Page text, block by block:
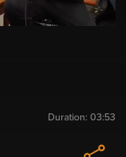
Duration: 03:53